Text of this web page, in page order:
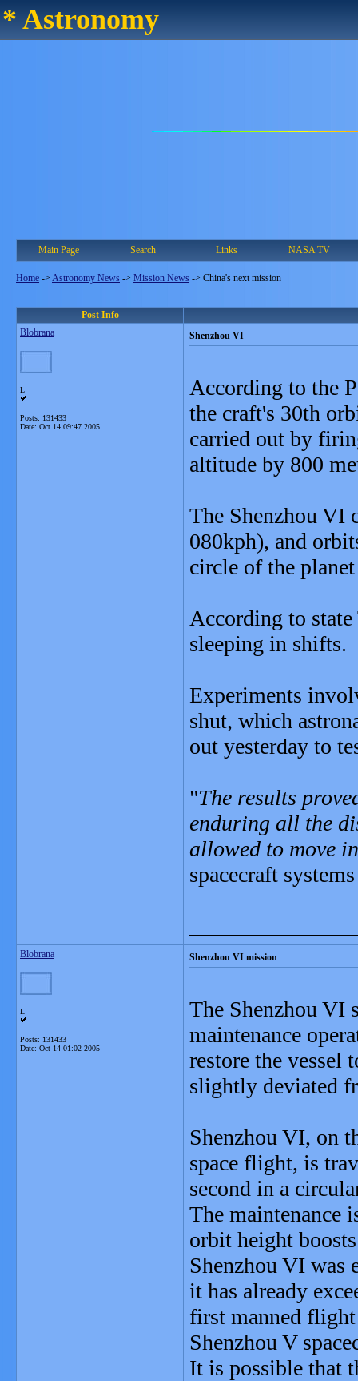
* Astronomy
Main Page Search Links NASA TV
Home -> Astronomy News -> Mission News -> China's next mission
Post Info
Blobrana
L
Posts: 131433
Date: Oct 14 09:47 2005
Shenzhou VI
According to the
the craft's 30th
carried out by
altitude by 800
The Shenzhou VI
080kph), and
circle of the
According to
sleeping in shifts.
Experiments
shut, which
out yesterday to
"The results
enduring all the
allowed to move
spacecraft
Blobrana
L
Posts: 131433
Date: Oct 14 01:02 2005
Shenzhou VI mission
The Shenzhou VI
maintenance
restore the vessel
slightly deviated
Shenzhou VI, on
space flight, is
second in a
The maintenance
orbit height
Shenzhou VI was
it has already
first manned
Shenzhou V
It is possible that